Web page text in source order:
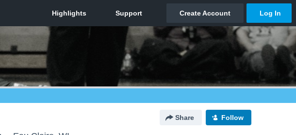
Share Follow